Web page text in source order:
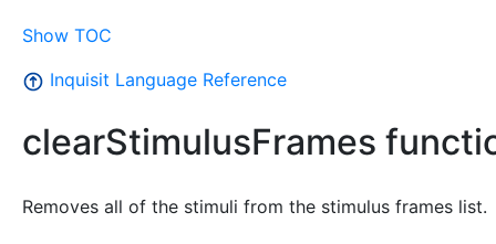
Show TOC
Inquisit Language Reference
clearStimulusFrames
Removes all of the stimuli from the stimulus frames list.